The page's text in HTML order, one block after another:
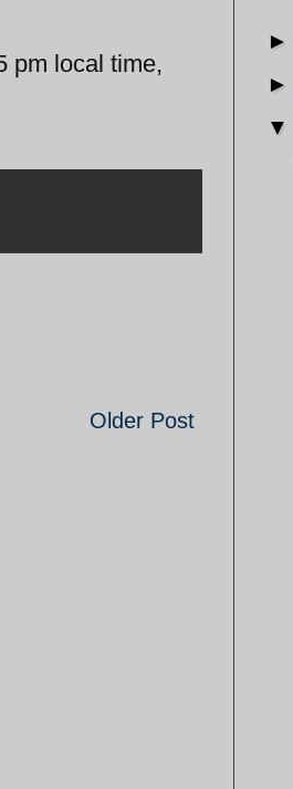
pm local time,
Older Post
►
►
▼